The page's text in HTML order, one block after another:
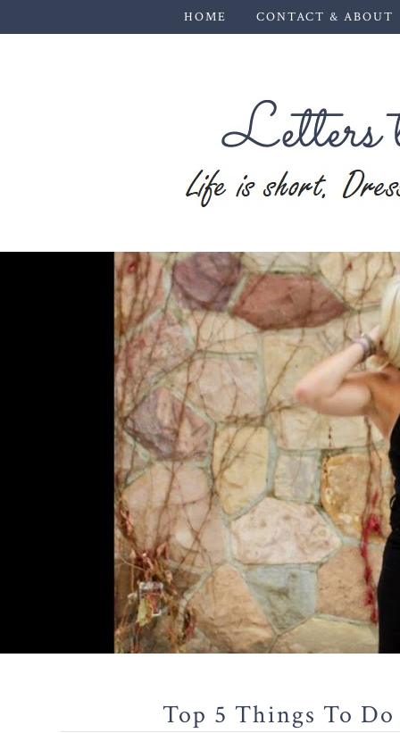
HOME CONTACT & ABOUT
Top 5 Things To